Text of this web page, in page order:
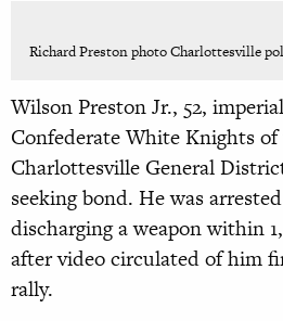
Richard Preston photo Charlottesville
Wilson Preston Jr., 52,
Confederate White Knights
Charlottesville General
seeking bond. He was
discharging a weapon within
after video circulated of him
rally.